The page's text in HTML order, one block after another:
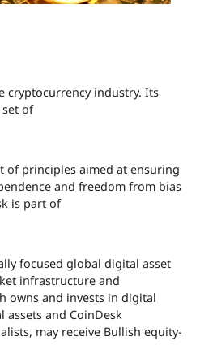
cryptocurrency industry. Its
of
of principles aimed at ensuring
and freedom from bias
is part of
focused global digital asset
infrastructure and
owns and invests in digital
assets and CoinDesk
may receive Bullish equity-